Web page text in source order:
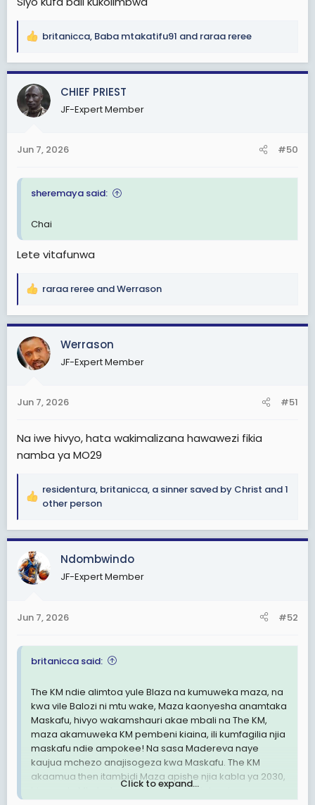
R
a
c
t
i
s
britanicca, Baba mtakatifu91 and raraa reree
CHIEF PRIEST
JF-Expert Member
Jun 7, 2026 #50
sheremaya said:
Chai
Lete vitafunwa
R
a
c
t
i
s
raraa reree andWerrason
Werrason
JF-Expert Member
Jun 7, 2026 #51
Na iwe hivyo, hata wakimalizana hawawezi fikia
namba ya MO29
R
a
c
t
i
o
s
residentura, britanicca, a sinner saved by Christ and 1
other person
Ndombwindo
JF-Expert Member
Jun 7, 2026 #52
britanicca said:
The KM ndie alimtoa yule Blaza na kumuweka maza, na
kwa vile Balozi ni mtu wake, Maza kaonyesha anamtaka
Maskafu, hivyo wakamshauri akae mbali na The KM,
maza akamuweka KM pembeni kiaina, ili kumfagilia njia
maskafu ndie ampokee! Na sasa Madereva naye
kaujua mchezo anajisogeza kwa Maskafu. The KM
akaamua then itambidi Maza apishe njia kabla ya 2030,
hivyo yule Mkoko kumuita Balozi Iskariote, ni
Click to expand...